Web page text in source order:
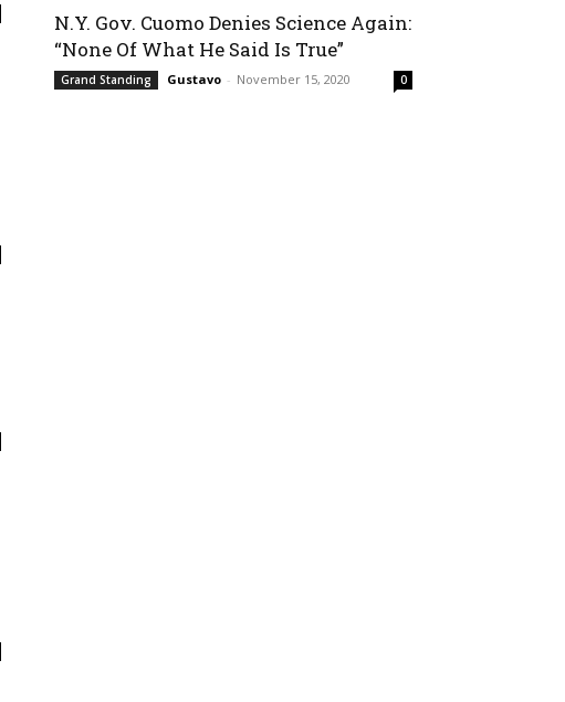
N.Y. Gov. Cuomo Denies Science Again:
“None Of What He Said Is True”
Grand Standing Gustavo - November 15, 2020 0